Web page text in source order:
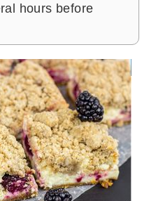
hours before